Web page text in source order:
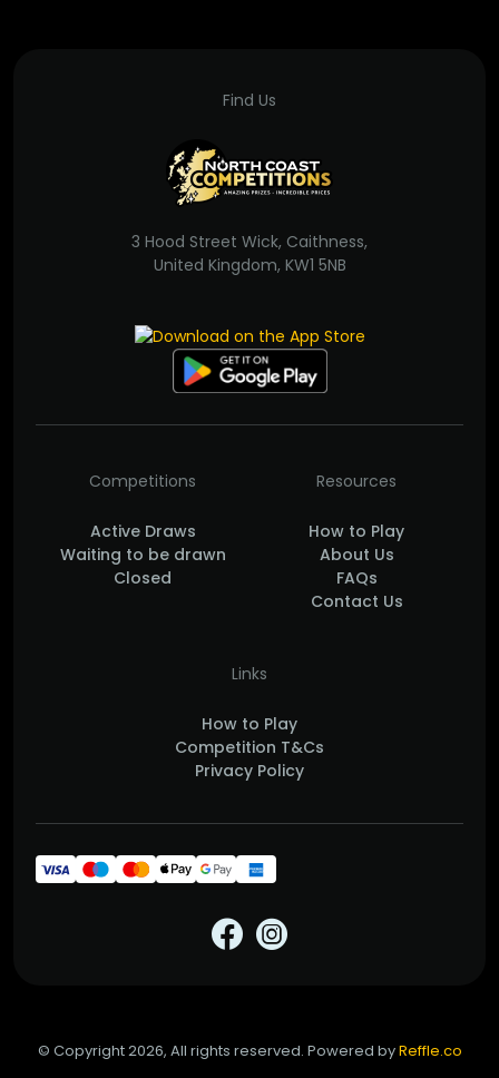
Find Us
3 Hood Street Wick, Caithness,
United Kingdom, KW1 5NB
Competitions
Active Draws
Waiting to be drawn
Closed
Resources
How to Play
About Us
FAQs
Contact Us
Links
How to Play
Competition T&Cs
Privacy Policy
© Copyright 2026, All rights reserved. Powered byReffle.co